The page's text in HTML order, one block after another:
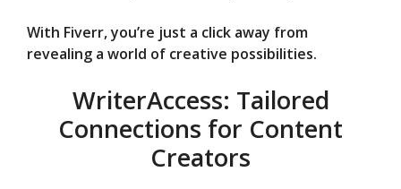
With Fiverr, you’re just a click away from
revealing a world of creative possibilities.
WriterAccess: Tailored
Connections for Content
Creators